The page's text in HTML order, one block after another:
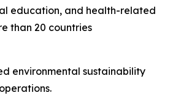
education, and health-related
than 20 countries
environmental sustainability